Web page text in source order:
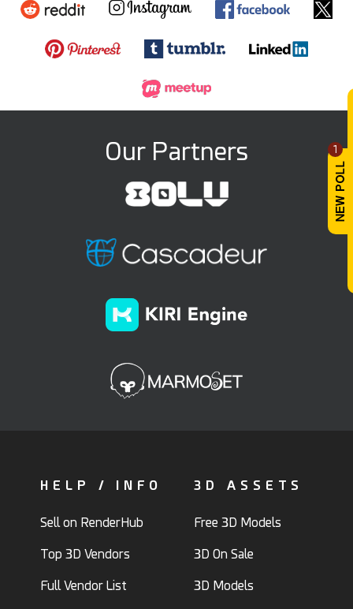
1
Our Partners
HELP / INFO
Sell on RenderHub
Top 3D Vendors
Full Vendor List
3D ASSETS
Free 3D Models
3D On Sale
3D Models